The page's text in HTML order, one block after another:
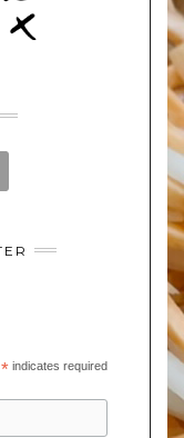
*indicates required